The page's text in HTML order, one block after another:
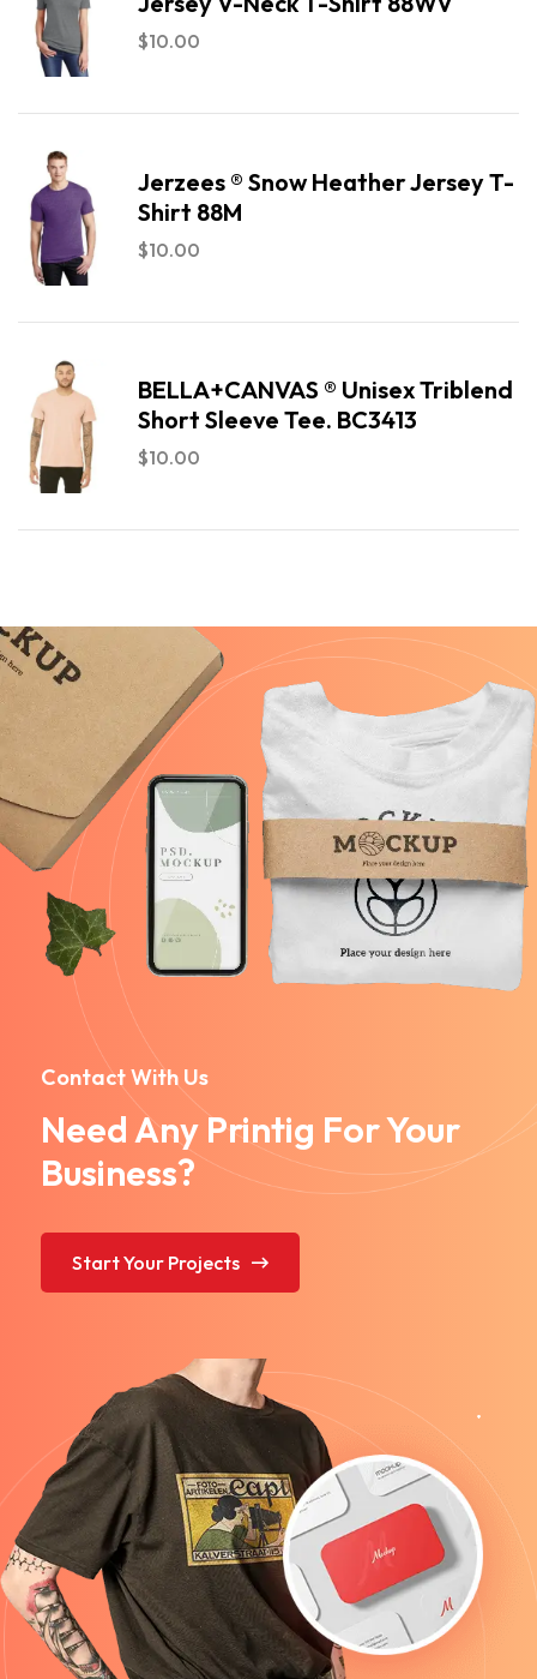
$10.00
Jerzees ® Snow Heather Jersey T-
Shirt 88M
$10.00
BELLA+CANVAS ® Unisex Triblend
Short Sleeve Tee. BC3413
$10.00
Contact With Us
Need Any Printig For Your
Business?
Start Your Projects